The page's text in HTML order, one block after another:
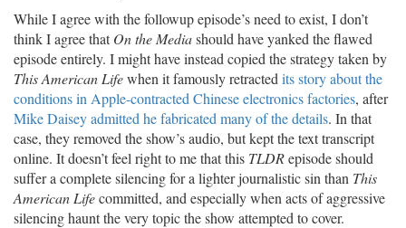
While I agree with the followup episode’s need to exist, I don’t
think I agree thatOn the Mediashould have yanked the flawed
episode entirely. I might have instead copied the strategy taken by
This American Lifewhen it famously retracted its story about the
conditions in Apple-contracted Chinese electronics factories, after
Mike Daisey admitted he fabricated many of the details. In that
case, they removed the show’s audio, but kept the text transcript
online. It doesn’t feel right to me that this TLDRepisode should
suffer a complete silencing for a lighter journalistic sin than This
American Lifecommitted, and especially when acts of aggressive
silencing haunt the very topic the show attempted to cover.